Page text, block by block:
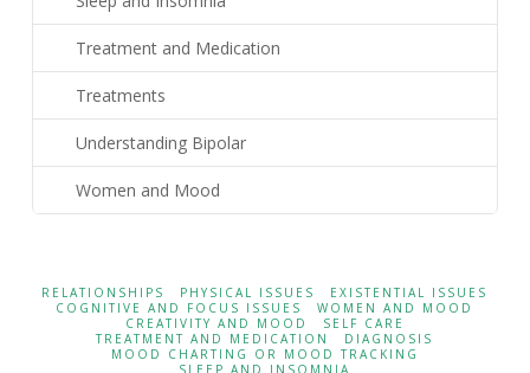
Treatment and Medication
Treatments
Understanding Bipolar
Women and Mood
RELATIONSHIPS PHYSICAL ISSUES
EXISTENTIAL ISSUES
COGNITIVE AND FOCUS ISSUES
WOMEN AND MOOD
CREATIVITY AND MOOD
SELF CARE
TREATMENT AND MEDICATION
DIAGNOSIS
MOOD CHARTING OR MOOD TRACKING